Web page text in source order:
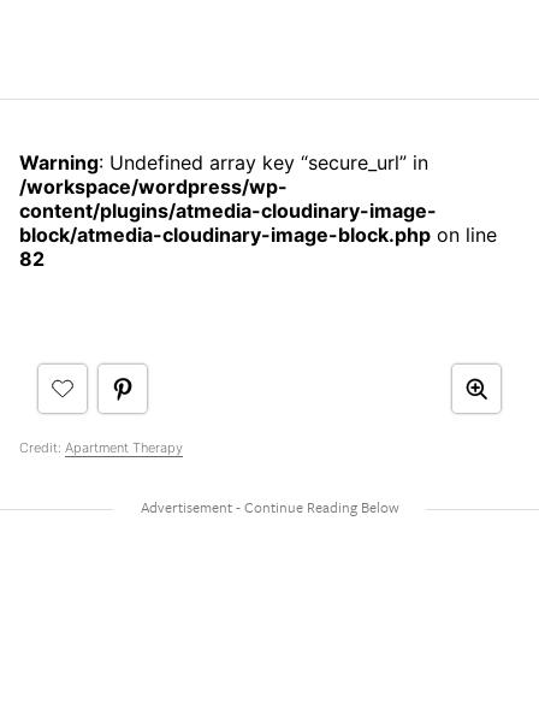
Warning: Undefined array key “secure_url” in
/workspace/wordpress/wp-
content/plugins/atmedia-cloudinary-image-
block/atmedia-cloudinary-image-block.php on line
82
Credit: Apartment Therapy